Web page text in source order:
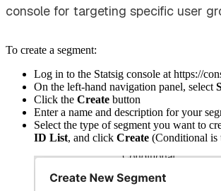
console for targeting specific user
To create a segment:
Log in to the Statsig console at https://
On the left-hand navigation panel, select
Click the Create button
Enter a name and description for your
Select the type of segment you want to
ID List, and click Create (Conditional is